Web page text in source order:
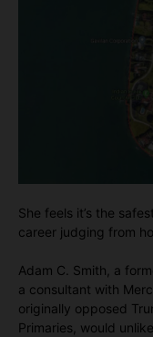
She feels it’s the
career judging from
Adam C. Smith, a
a consultant with
originally opposed
Primaries, would